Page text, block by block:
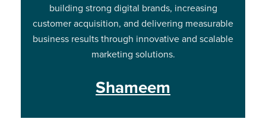
building strong digital brands, increasing
customer acquisition, and delivering measurable
business results through innovative and scalable
marketing solutions.
Shameem